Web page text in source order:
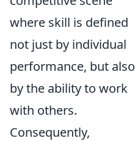
where skill is defined
not just by individual
performance, but also
by the ability to work
with others.
Consequently,